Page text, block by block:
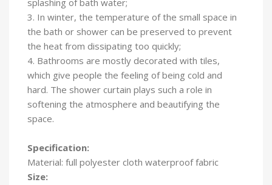
3. In winter, the temperature of the small space in
the bath or shower can be preserved to prevent
the heat from dissipating too quickly;
4. Bathrooms are mostly decorated with tiles,
which give people the feeling of being cold and
hard. The shower curtain plays such a role in
softening the atmosphere and beautifying the
space.
Specification:
Material: full polyester cloth waterproof fabric
Size: